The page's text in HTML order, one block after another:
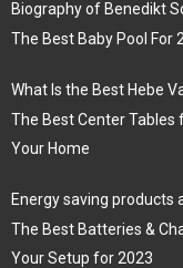
Biography of Benedikt
The Best Baby Pool For
What Is the Best Hebe
The Best Center Tables
Your Home
Energy saving products
The Best Batteries &
Your Setup for 2023